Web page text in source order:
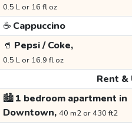
0.5 L or 16 fl oz
☕ Cappuccino
🥤 Pepsi / Coke,
0.5 L or 16.9 fl oz
Rent
🏙️1 bedroom apartment in
Downtown, 40 m2 or 430 ft2